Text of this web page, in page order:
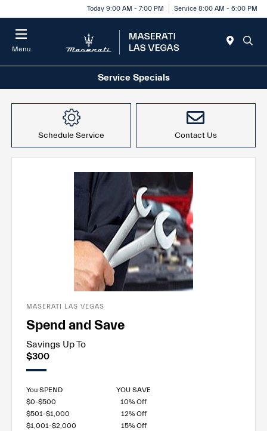
Today 9:00 AM - 7:00 PM Service 8:00 AM - 6:00 PM
Menu
Service Specials
Schedule Service Contact Us
MASERATI LAS VEGAS
Spend and Save
Savings Up To
$300
You SPEND
YOU SAVE
$0-$500
10% Off
$501-$1,000
12% Off
$1,001-$2,000
15% Off